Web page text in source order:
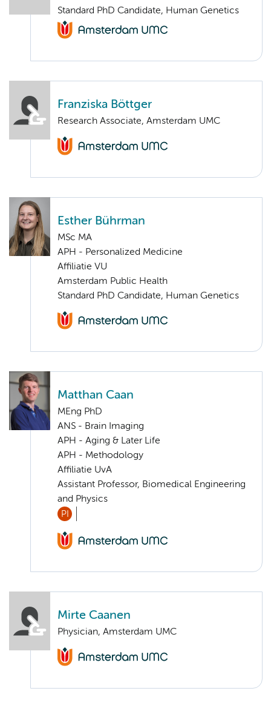
Standard PhD Candidate, Human Genetics
Franziska Böttger
Research Associate, Amsterdam UMC
Esther Bührman
MSc MA
APH - Personalized Medicine
Affiliatie VU
Amsterdam Public Health
Standard PhD Candidate, Human Genetics
Matthan Caan
MEng PhD
ANS - Brain Imaging
APH - Aging & Later Life
APH - Methodology
Affiliatie UvA
Assistant Professor, Biomedical Engineering
and Physics
PI
Mirte Caanen
Physician, Amsterdam UMC